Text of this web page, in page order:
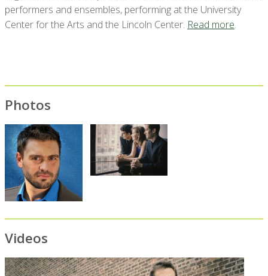
performers and ensembles, performing at the University
Center for the Arts and the Lincoln Center. Read more.
Photos
Videos